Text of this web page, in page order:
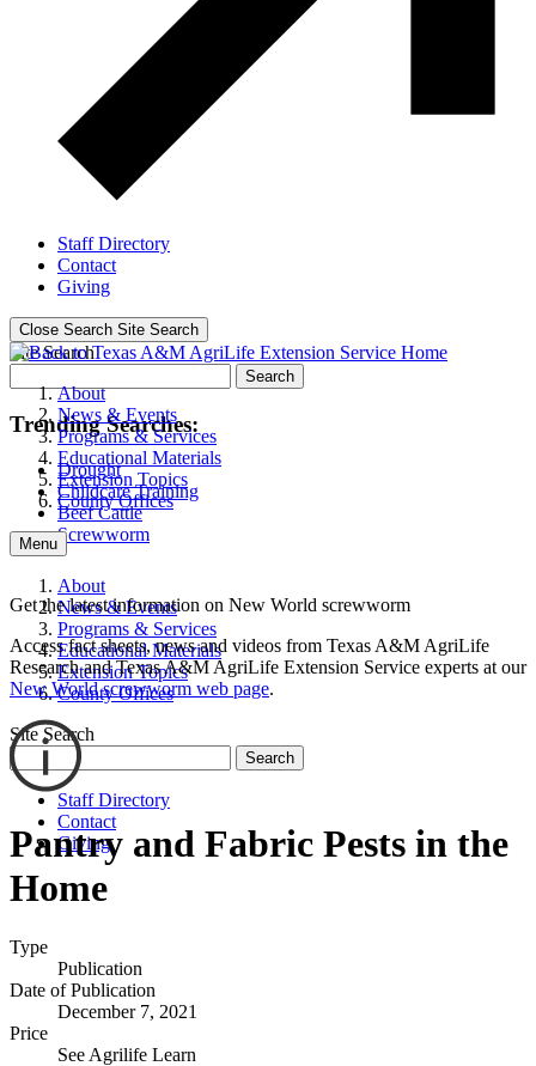
Staff Directory
Contact
Giving
Close Search Site Search
Site Search
Search
Trending Searches:
Drought
Childcare Training
Beef Cattle
Screwworm
About
News & Events
Programs & Services
Educational Materials
Extension Topics
County Offices
Menu
About
News & Events
Programs & Services
Educational Materials
Extension Topics
County Offices
Site Search
Search
Staff Directory
Contact
Giving
Get the latest information on New World screwworm
Access fact sheets, news and videos from Texas A&M AgriLife
Research and Texas A&M AgriLife Extension Service experts at our
New World screwworm web page.
Pantry and Fabric Pests in the
Home
Type
Publication
Date of Publication
December 7, 2021
Price
See Agrilife Learn